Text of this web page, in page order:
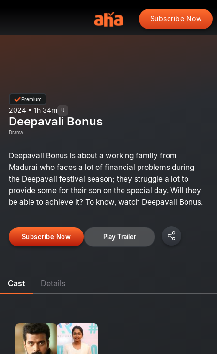
Subscribe Now
Premium
2024 • 1h 34m U
Deepavali Bonus
Drama
Deepavali Bonus is about a working family from
Madurai who faces a lot of financial problems during
the Deepavali festival season; they struggle a lot to
provide some for their son on the special day. Will they
be able to achieve it? To know, watch Deepavali Bonus.
Subscribe Now Play Trailer
Cast Details